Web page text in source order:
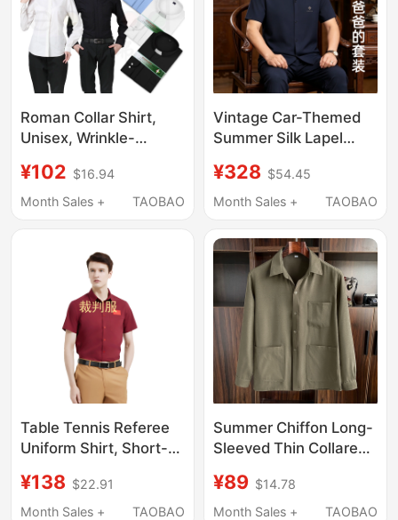
Roman Collar Shirt,
Unisex, Wrinkle-
Collar, Single-
Breasted, Straight-Cut
Comes with Collar
¥102 $16.94
Month Sales +
TAOBAO
Vintage Car-Themed
Summer Silk Lapel
for Middle-Aged and
Elderly Men, Grandpa
Men's Clothing
¥328 $54.45
Month Sales +
TAOBAO
Table Tennis Referee
Uniform Shirt, Short-
Fiber Workwear Top,
Exclusive Clothing for
¥138 $22.91
Month Sales +
TAOBAO
Summer Chiffon Long-
Sleeved Thin Collared
and Elderly Men, Multi-
Pocket Shirt for Dad,
¥89 $14.78
Month Sales +
TAOBAO